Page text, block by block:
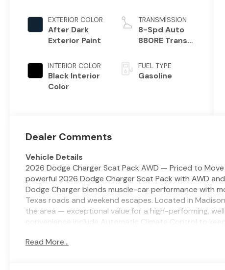
EXTERIOR COLOR
After Dark
Exterior Paint
INTERIOR COLOR
Black Interior
Color
TRANSMISSION
8-Spd Auto
880RE Trans
FUEL TYPE
Gasoline
Dealer Comments
Vehicle Details
2026 Dodge Charger Scat Pack AWD — Priced to
powerful 2026 Dodge Charger Scat Pack with AWD
Dodge Charger blends muscle-car performance with
Texas roads and weekend escapes. Located in
the area — exceptional value for a high-performing,
convenience include Automatic Climate Control to
parking are easier with Rear Parking Sensors, while
Read More...